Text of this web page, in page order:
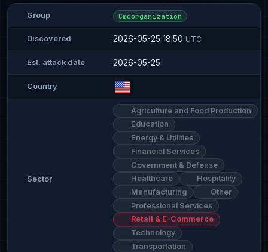
Group Cmdorganization
Discovered 2026-05-25 18:50 UTC
Est. attack date 2026-05-25
Country
Sector
Agriculture and Food Production
Education
Energy & Utilities
Financial Services
Government & Defense
Healthcare
Hospitality
Manufacturing
Other
Professional Services
Retail & E-Commerce
Technology
Transportation